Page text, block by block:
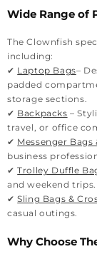
Wide Range of
The Clownfish
including:
✔ Laptop Bags–
padded
storage sections.
✔ Backpacks –
travel, or office
✔ Messenger Bags
business
✔Trolley Duffle
and weekend trips.
✔Sling Bags &
casual outings.
Why Choose